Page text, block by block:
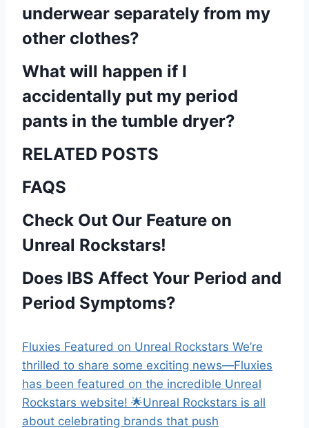
underwear separately from my
other clothes?
What will happen if I
accidentally put my period
pants in the tumble dryer?
RELATED POSTS
FAQS
Check Out Our Feature on
Unreal Rockstars!
Does IBS Affect Your Period and
Period Symptoms?
Fluxies Featured on Unreal Rockstars We’re
thrilled to share some exciting news—Fluxies
has been featured on the incredible Unreal
Rockstars website! 🌟Unreal Rockstars is all
about celebrating brands that push